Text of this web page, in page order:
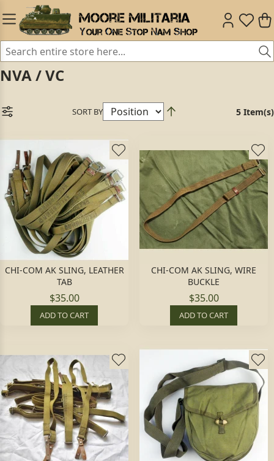
NVA / VC
SORT BY 5 Item(s)
CHI-COM AK SLING, LEATHER
TAB
$35.00
ADD TO CART
CHI-COM AK SLING, WIRE
BUCKLE
$35.00
ADD TO CART